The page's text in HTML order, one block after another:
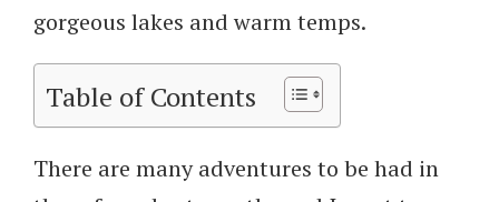
gorgeous lakes and warm temps.
Table of Contents
There are many adventures to be had in